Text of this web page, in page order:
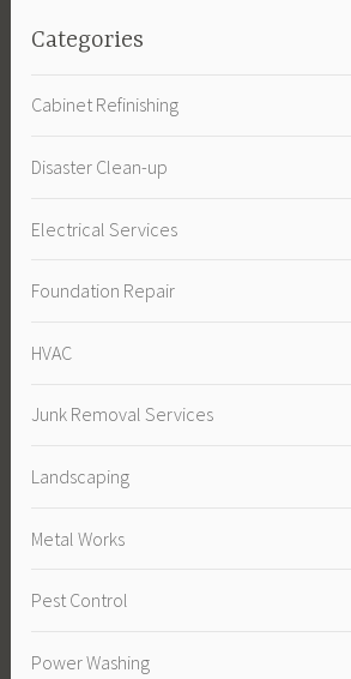
Categories
Cabinet Refinishing
Disaster Clean-up
Electrical Services
Foundation Repair
HVAC
Junk Removal Services
Landscaping
Metal Works
Pest Control
Power Washing